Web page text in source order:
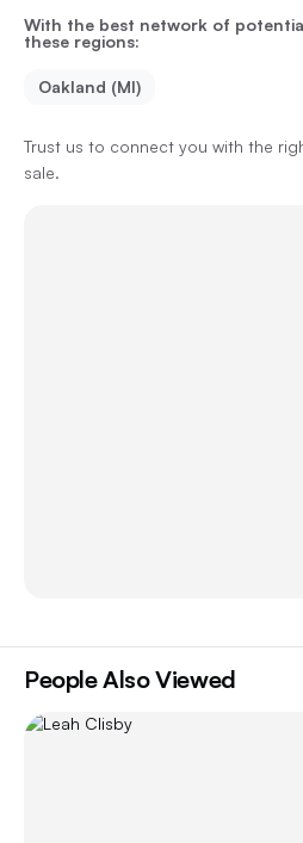
With the best network of
these regions:
Oakland (MI)
Trust us to connect you with the
sale.
People Also Viewed